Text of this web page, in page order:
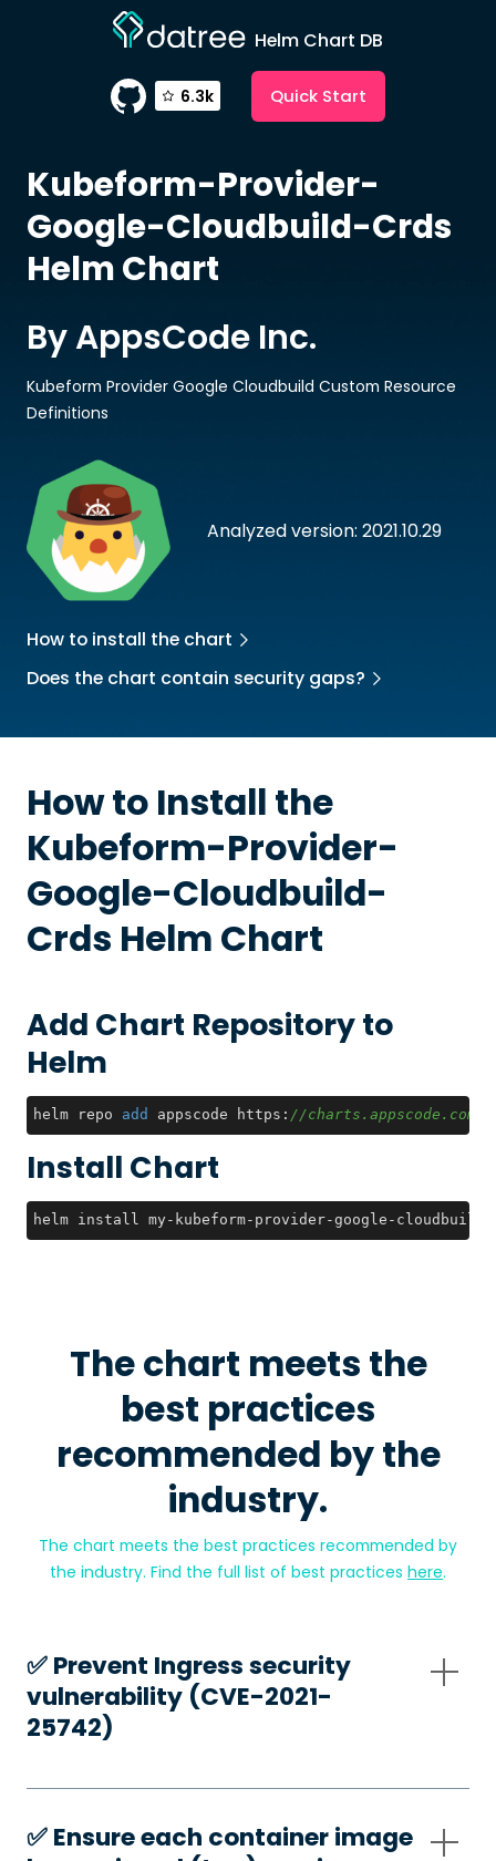
Helm Chart DB
6.3k Quick Start
Kubeform-Provider-
Google-Cloudbuild-Crds
Helm Chart
Analyzed version: 2021.10.29
By AppsCode Inc.
Kubeform Provider Google Cloudbuild Custom Resource
Definitions
How to install the chart
Does the chart contain security gaps?
How to Install the
Kubeform-Provider-
Google-Cloudbuild-
Crds Helm Chart
Add Chart Repository to
Helm
helm repo add appscode https: //charts.appscode.com/
Install Chart
helm install my-kubeform-provider-google-
The chart meets the
best practices
recommended by the
industry.
The chart meets the best practices recommended by
the industry. Find the full list of best practices here.
✅️ Prevent Ingress security
vulnerability (CVE-2021-
25742)
✅️ Ensure each container image